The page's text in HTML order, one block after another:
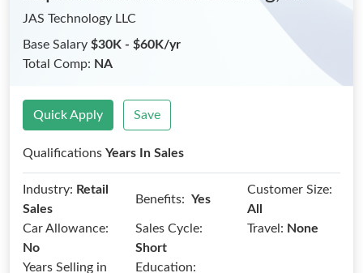
JAS Technology LLC
Base Salary $30K - $60K/yr
Total Comp: NA
Quick Apply Save
Qualifications Years In Sales
Industry: Retail
Sales
Benefits: Yes
Customer Size:
All
Car Allowance:
No
Sales Cycle:
Short
Travel: None
Years Selling in
Education: